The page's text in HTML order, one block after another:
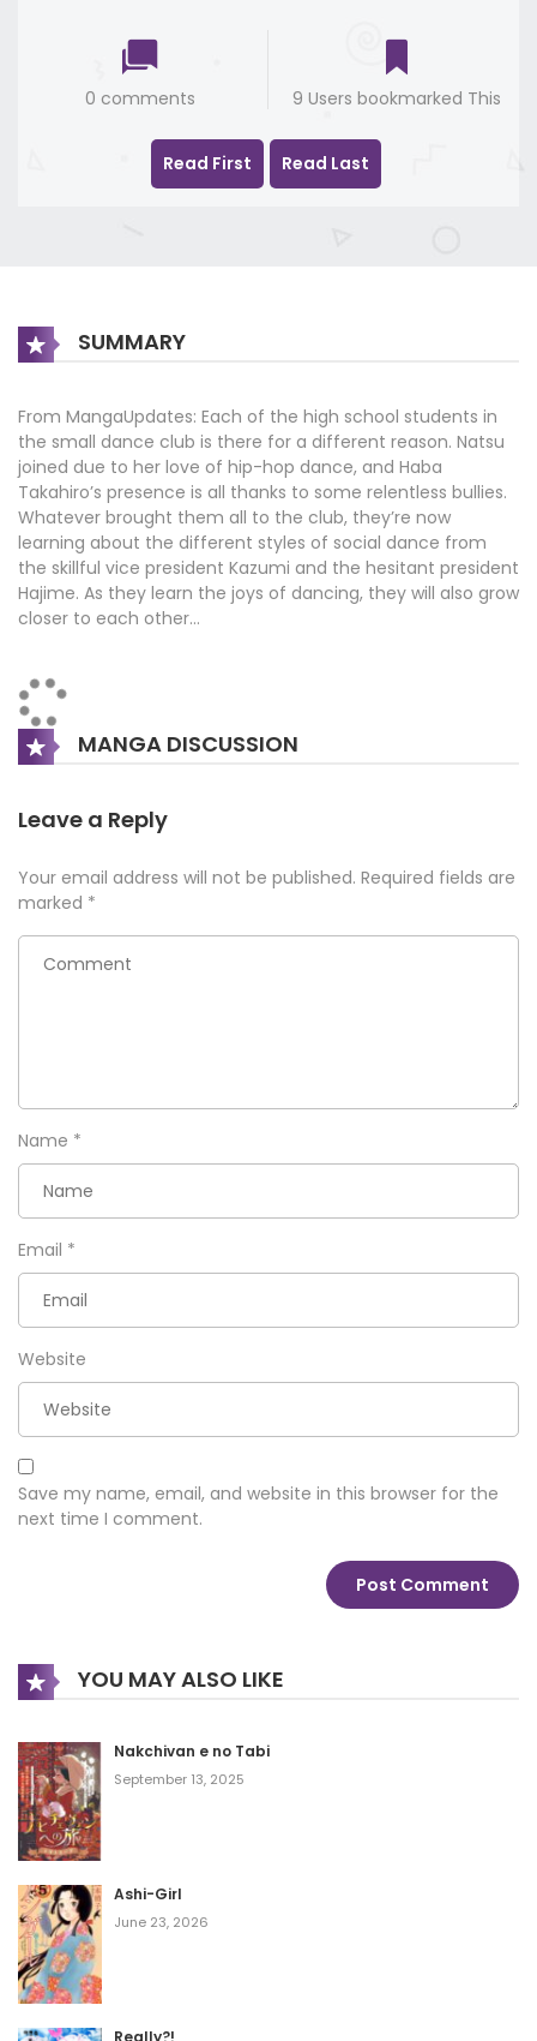
0 comments 9 Users bookmarked This
Read First Read Last
SUMMARY
From MangaUpdates: Each of the high school students in
the small dance club is there for a different reason. Natsu
joined due to her love of hip-hop dance, and Haba
Takahiro’s presence is all thanks to some relentless bullies.
Whatever brought them all to the club, they’re now
learning about the different styles of social dance from
the skillful vice president Kazumi and the hesitant president
Hajime. As they learn the joys of dancing, they will also grow
closer to each other…
MANGA DISCUSSION
Leave a Reply
Your email address will not be published. Required fields are
marked *
Name *
Email *
Website
Save my name, email, and website in this browser for the
next time I comment.
YOU MAY ALSO LIKE
Nakchivan e no Tabi
September 13, 2025
Ashi-Girl
June 23, 2026